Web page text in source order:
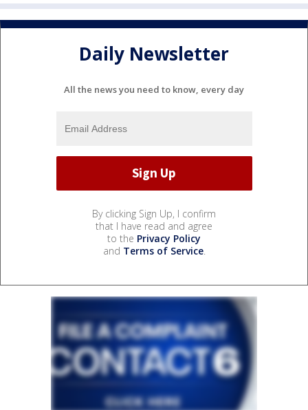
Daily Newsletter
All the news you need to know, every day
By clicking Sign Up, I confirm
that I have read and agree
to the Privacy Policy
and Terms of Service.